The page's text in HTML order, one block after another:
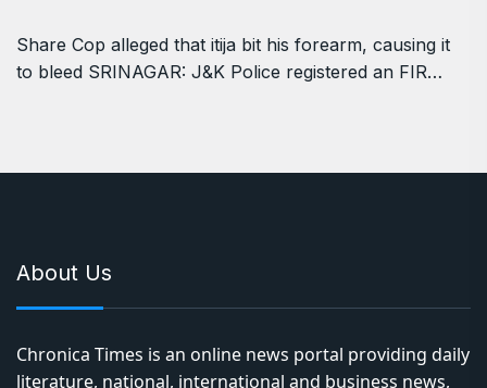
Share Cop alleged that itija bit his forearm, causing it
to bleed SRINAGAR: J&K Police registered an FIR…
About Us
Chronica Times is an online news portal providing daily
literature, national, international and business news,